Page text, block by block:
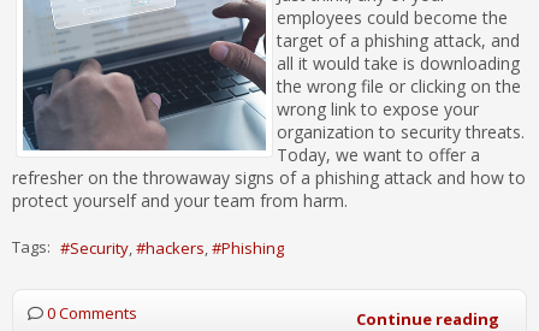
employees could become the
target of a phishing attack, and
all it would take is downloading
the wrong file or clicking on the
wrong link to expose your
organization to security threats.
Today, we want to offer a
refresher on the throwaway signs of a phishing attack and how to
protect yourself and your team from harm.
Tags: Security hackers Phishing
0 Comments Continue reading